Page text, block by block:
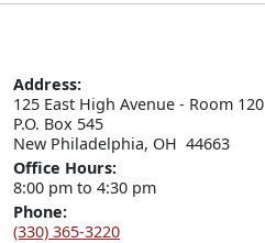
Address:
125 East High Avenue - Room 120
P.O. Box 545
New Philadelphia, OH  44663
Office Hours:
8:00 pm to 4:30 pm
Phone:
(330) 365-3220